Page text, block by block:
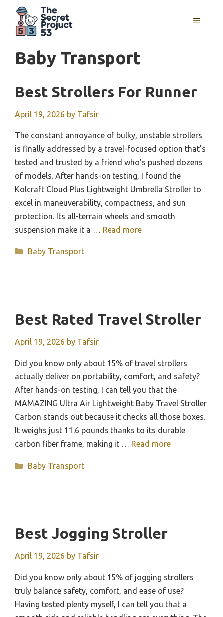
content
MENU
Baby Transport
Best Strollers For Runner
April 19, 2026 by Tafsir
The constant annoyance of bulky, unstable strollers
is finally addressed by a travel-focused option that’s
tested and trusted by a friend who’s pushed dozens
of models. After hands-on testing, I found the
Kolcraft Cloud Plus Lightweight Umbrella Stroller to
excel in maneuverability, compactness, and sun
protection. Its all-terrain wheels and smooth
suspension make it a … Read more
Categories
Baby Transport
Best Rated Travel Stroller
April 19, 2026 by Tafsir
Did you know only about 15% of travel strollers
actually deliver on portability, comfort, and safety?
After hands-on testing, I can tell you that the
MAMAZING Ultra Air Lightweight Baby Travel Stroller
Carbon stands out because it checks all those boxes.
It weighs just 11.6 pounds thanks to its durable
carbon fiber frame, making it … Read more
Categories
Baby Transport
Best Jogging Stroller
April 19, 2026 by Tafsir
Did you know only about 15% of jogging strollers
truly balance safety, comfort, and ease of use?
Having tested plenty myself, I can tell you that a